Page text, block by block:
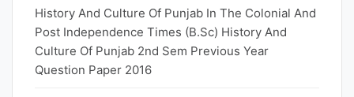
History And Culture Of Punjab In The Colonial And
Post Independence Times (B.Sc) History And
Culture Of Punjab 2nd Sem Previous Year
Question Paper 2016